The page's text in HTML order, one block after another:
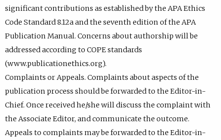
significant contributions as established by the APA Ethics
Code Standard 8.12a and the seventh edition of the APA
Publication Manual. Concerns about authorship will be
addressed according to COPE standards
(www.publicationethics.org).
Complaints or Appeals. Complaints about aspects of the
publication process should be forwarded to the Editor-in-
Chief. Once received he/she will discuss the complaint with
the Associate Editor, and communicate the outcome.
Appeals to complaints may be forwarded to the Editor-in-